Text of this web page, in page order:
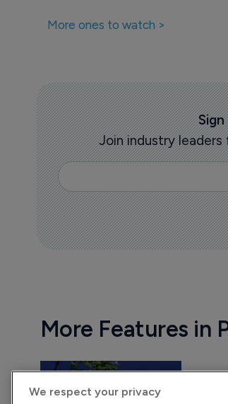
More ones to watch >
Join industry
More Features in
We respect your privacy